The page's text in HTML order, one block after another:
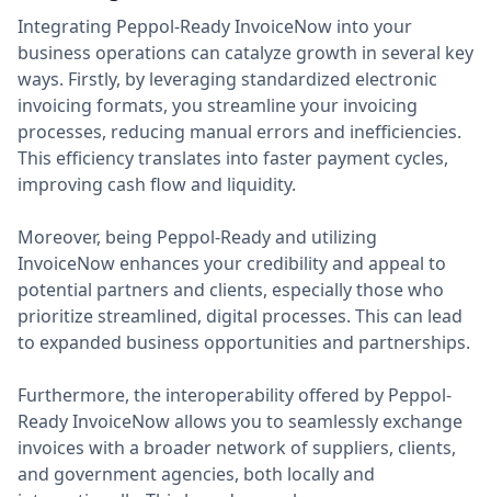
Integrating Peppol-Ready InvoiceNow into your
business operations can catalyze growth in several key
ways. Firstly, by leveraging standardized electronic
invoicing formats, you streamline your invoicing
processes, reducing manual errors and inefficiencies.
This efficiency translates into faster payment cycles,
improving cash flow and liquidity.
Moreover, being Peppol-Ready and utilizing
InvoiceNow enhances your credibility and appeal to
potential partners and clients, especially those who
prioritize streamlined, digital processes. This can lead
to expanded business opportunities and partnerships.
Furthermore, the interoperability offered by Peppol-
Ready InvoiceNow allows you to seamlessly exchange
invoices with a broader network of suppliers, clients,
and government agencies, both locally and